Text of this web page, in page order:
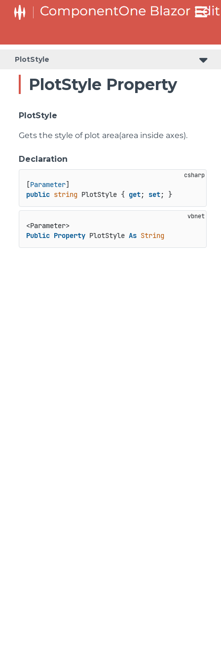
PlotStyle
PlotStyle Property
PlotStyle
Gets the style of plot area(area inside axes).
Declaration
[Parameter
public string PlotStyle { get; set; }
<Parameter>
Public Property PlotStyle As String